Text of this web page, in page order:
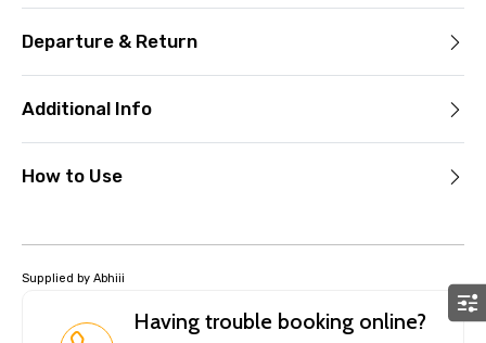
Departure & Return
Additional Info
How to Use
Supplied by Abhiii
Having trouble booking online?